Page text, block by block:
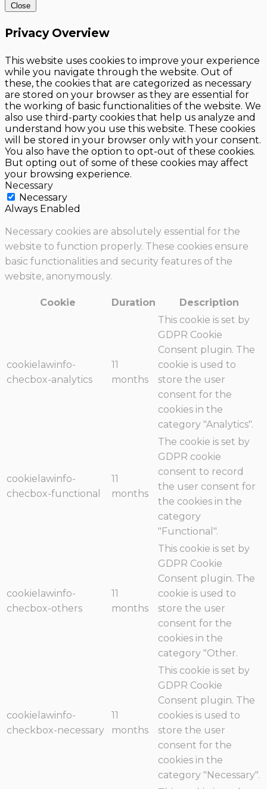
Close
Privacy Overview
This website uses cookies to improve your experience
while you navigate through the website. Out of
these, the cookies that are categorized as necessary
are stored on your browser as they are essential for
the working of basic functionalities of the website. We
also use third-party cookies that help us analyze and
understand how you use this website. These cookies
will be stored in your browser only with your consent.
You also have the option to opt-out of these cookies.
But opting out of some of these cookies may affect
your browsing experience.
Necessary
Necessary
Always Enabled
Necessary cookies are absolutely essential for the
website to function properly. These cookies ensure
basic functionalities and security features of the
website, anonymously.
Cookie Duration Description
cookielawinfo-
checbox-analytics
11
months
This cookie is set by
GDPR Cookie
Consent plugin. The
cookie is used to
store the user
consent for the
cookies in the
category "Analytics".
cookielawinfo-
checbox-functional
11
months
The cookie is set by
GDPR cookie
consent to record
the user consent for
the cookies in the
category
"Functional".
cookielawinfo-
checbox-others
11
months
This cookie is set by
GDPR Cookie
Consent plugin. The
cookie is used to
store the user
consent for the
cookies in the
category "Other.
cookielawinfo-
checkbox-necessary
11
months
This cookie is set by
GDPR Cookie
Consent plugin. The
cookies is used to
store the user
consent for the
cookies in the
category "Necessary".